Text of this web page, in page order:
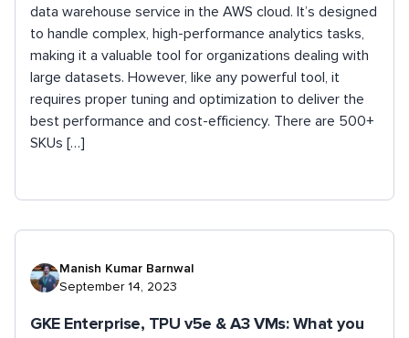
data warehouse service in the AWS cloud. It’s designed
to handle complex, high-performance analytics tasks,
making it a valuable tool for organizations dealing with
large datasets. However, like any powerful tool, it
requires proper tuning and optimization to deliver the
best performance and cost-efficiency. There are 500+
SKUs […]
Manish Kumar Barnwal
September 14, 2023
GKE Enterprise, TPU v5e & A3 VMs: What you